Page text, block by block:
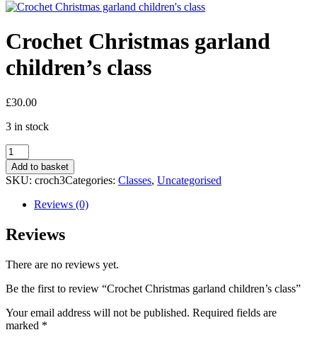
Crochet Christmas garland
children’s class
£30.00
3 in stock
Crochet
Christmas
garland
children's
class
quantity
Add to basket
SKU: croch3Categories: Classes, Uncategorised
Reviews (0)
Reviews
There are no reviews yet.
Be the first to review “Crochet Christmas garland children’s class”
Your email address will not be published. Required fields are
marked *